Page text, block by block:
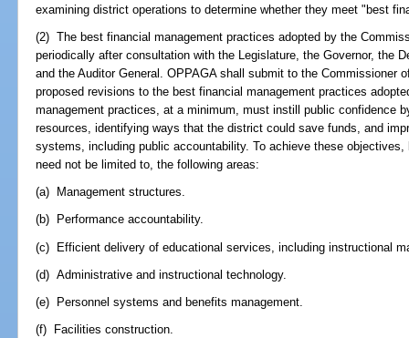
examining district operations to determine whether they meet "best
(2) The best financial management practices adopted by the
periodically after consultation with the Legislature, the Governor, the
and the Auditor General. OPPAGA shall submit to the Commissioner
proposed revisions to the best financial management practices
management practices, at a minimum, must instill public confidence
resources, identifying ways that the district could save funds, and
systems, including public accountability. To achieve these
need not be limited to, the following areas:
(a) Management structures.
(b) Performance accountability.
(c) Efficient delivery of educational services, including instructional
(d) Administrative and instructional technology.
(e) Personnel systems and benefits management.
(f) Facilities construction.